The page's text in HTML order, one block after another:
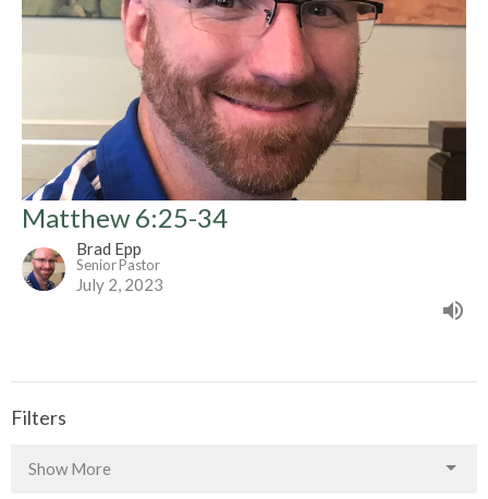
Matthew 6:25-34
Brad Epp
Senior Pastor
July 2, 2023
Filters
Show More